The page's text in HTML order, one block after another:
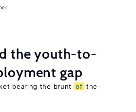
the youth-to-
gap
bearing the brunt of the